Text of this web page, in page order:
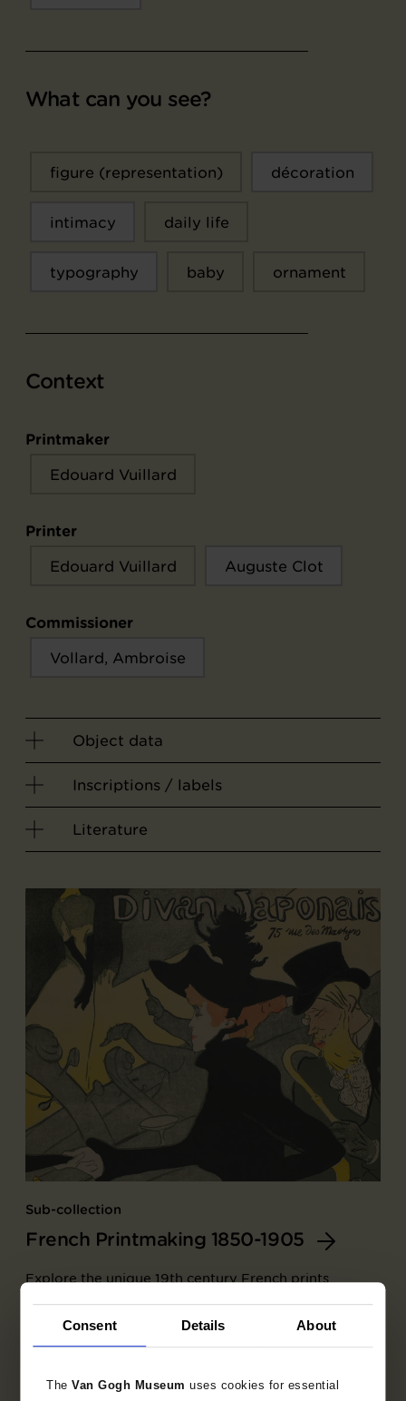
Consent Details About
TheVan Gogh Museumuses cookies for essential
What can you see?
figure (representation) décoration
intimacy daily life
typography baby ornament
Context
Printmaker
Edouard Vuillard
Printer
Edouard Vuillard Auguste Clot
Commissioner
Vollard, Ambroise
Object data
Inscriptions / labels
Literature
Sub-collection
French Printmaking 1850-1905
Explore the unique 19th century French prints